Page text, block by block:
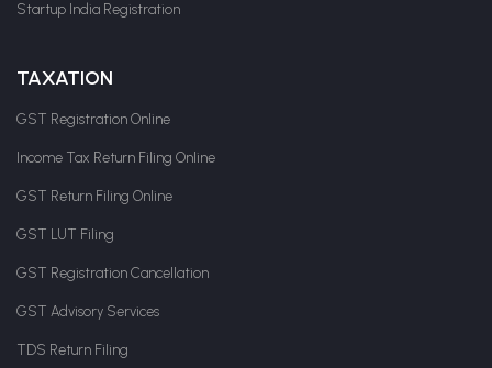
Startup India Registration
TAXATION
GST Registration Online
Income Tax Return Filing Online
GST Return Filing Online
GST LUT Filing
GST Registration Cancellation
GST Advisory Services
TDS Return Filing